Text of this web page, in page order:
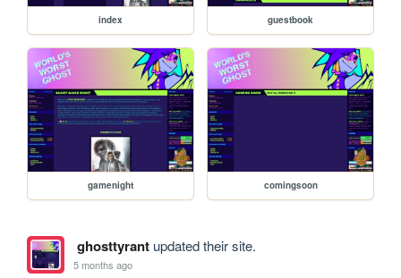
index guestbook
gamenight comingsoon
ghosttyrantupdated their site.
5 months ago